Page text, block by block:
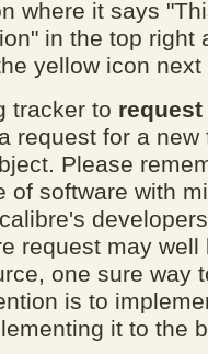
where it says
in the top right
yellow icon next
tracker to
request for a
Please
of software with
request may well
one sure way
is to
it to the